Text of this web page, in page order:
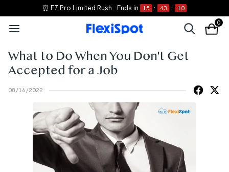
⏰ E7 Pro Limited Rush Ends in 15 : 43 : 10
0
What to Do When You Don't Get
Accepted for a Job
08/16/2022